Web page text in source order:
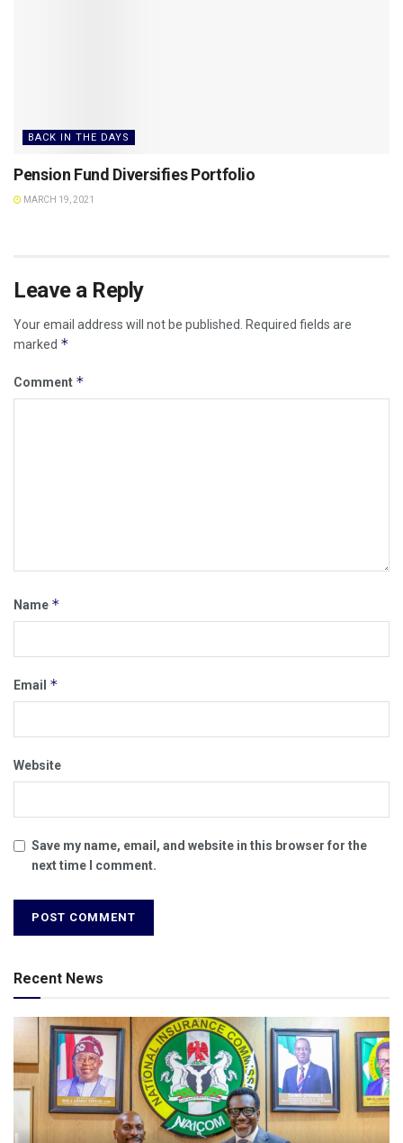
BACK IN THE DAYS
Pension Fund Diversifies Portfolio
MARCH 19, 2021
Leave a Reply
Your email address will not be published.
Required fields are
marked *
Comment *
Name *
Email *
Website
Save my name, email, and website in this browser for the
next time I comment.
Recent News